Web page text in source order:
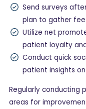
Send surveys
plan to gather
Utilize net
patient loyalty
Conduct quick
patient insights
Regularly conducting
areas for